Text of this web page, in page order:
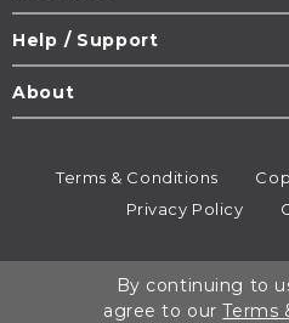
Help / Support
About
Terms & Conditions
Privacy Policy
All rights
By continuing to
agree to ourTerms